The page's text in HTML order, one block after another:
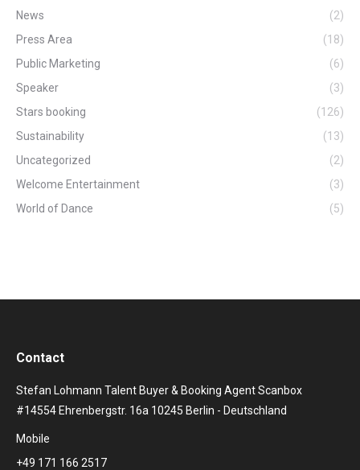
News
(2)
Press Area
(18)
Public Marketing
(6)
Speaker
(3)
Stars booking
(126)
Sustainability
(13)
Uncategorized
(2)
Welcome Entertainment
(3)
World of Dance
(5)
Contact
Stefan Lohmann Talent Buyer & Booking Agent Scanbox
#14554 Ehrenbergstr. 16a 10245 Berlin - Deutschland
Mobile
+49 171 166 2517